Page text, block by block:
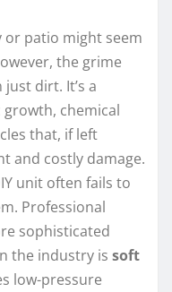
or patio might seem
the grime
dirt. It’s a
chemical
that, if left
and costly damage.
unit often fails to
Professional
sophisticated
the industry is soft
low-pressure